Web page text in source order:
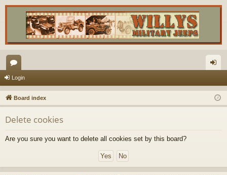
or
u
m
s
in
Login
Board index
Delete cookies
Are you sure you want to delete all cookies set by this board?